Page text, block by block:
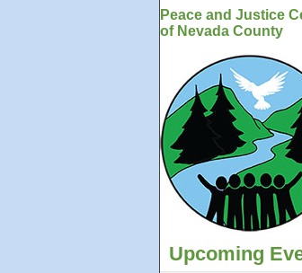
Peace and Justice
of Nevada County
Upcoming